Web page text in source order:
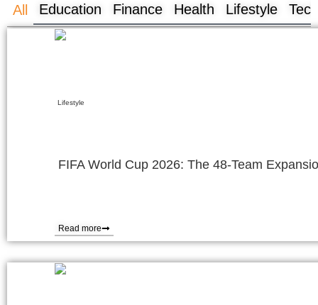
Education Finance Health Lifestyle
All
Lifestyle
FIFA World Cup 2026: The 48-Team
Read more